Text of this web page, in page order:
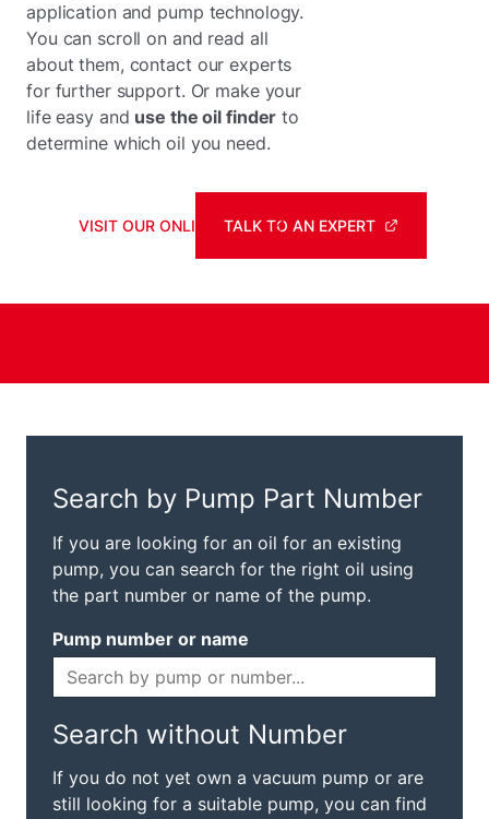
application and pump technology.
You can scroll on and read all
about them, contact our experts
for further support. Or make your
life easy and use the oil finder to
determine which oil you need.
VISIT OUR ONLINE SHOPTALK TO AN EXPERT